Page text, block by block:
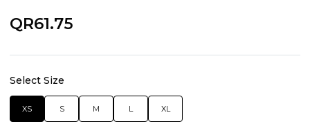
QR61.75
Select Size
XS S M L XL